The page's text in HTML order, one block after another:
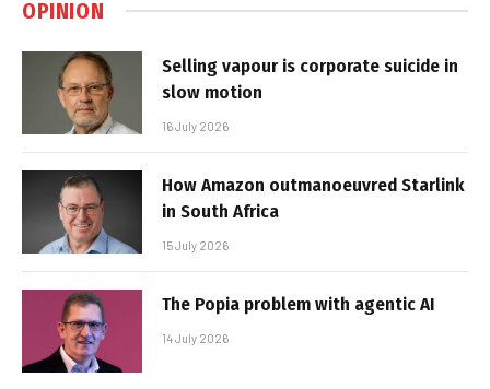
OPINION
Selling vapour is corporate suicide in
slow motion
16 July 2026
How Amazon outmanoeuvred Starlink
in South Africa
15 July 2026
The Popia problem with agentic AI
14 July 2026